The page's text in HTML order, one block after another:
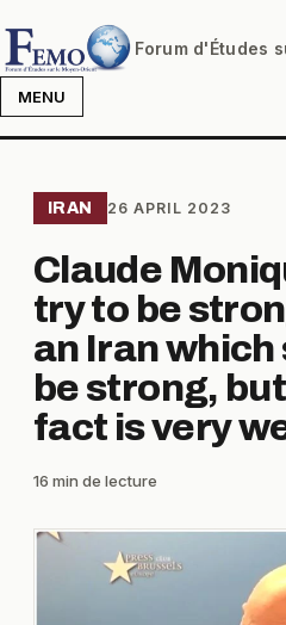
Forum d'Études
MENU
IRAN 26 APRIL 2023
Claude
try to be
an Iran which
be strong,
fact is very
16 min de lecture